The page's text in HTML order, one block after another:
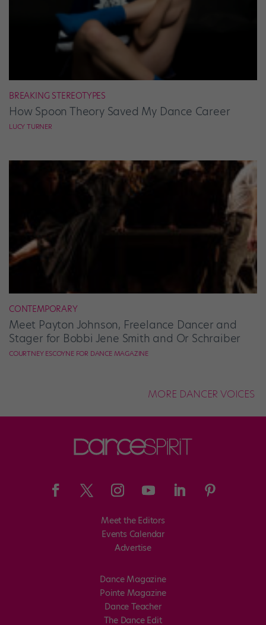
BREAKING STEREOTYPES
How Spoon Theory Saved My Dance Career
LUCY TURNER
CONTEMPORARY
Meet Payton Johnson, Freelance Dancer and
Stager for Bobbi Jene Smith and Or Schraiber
COURTNEY ESCOYNE FOR DANCE MAGAZINE
MORE DANCER VOICES
Meet the Editors
Events Calendar
Advertise
Dance Magazine
Pointe Magazine
Dance Teacher
The Dance Edit